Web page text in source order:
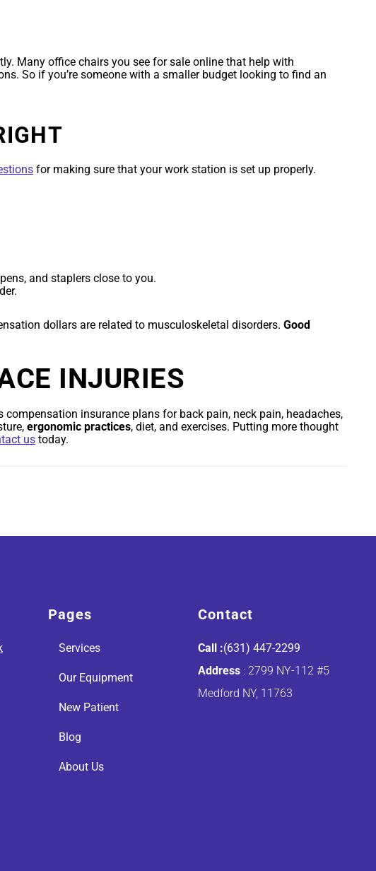
Many office chairs you see for sale online that help with
So if you’re someone with a smaller budget looking to find an
for making sure that your work station is set up properly.
and staplers close to you.
dollars are related to musculoskeletal disorders. Good
INJURIES
insurance plans for back pain, neck pain, headaches,
ergonomic practices, diet, and exercises. Putting more thought
us today.
Pages
Services
Our Equipment
New Patient
Blog
About Us
Contact
Call :(631) 447-2299
Address : 2799 NY-112 #5
Medford NY, 11763